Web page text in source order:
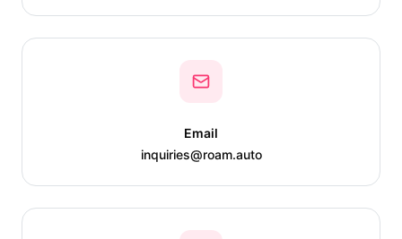
Email
inquiries@roam.auto